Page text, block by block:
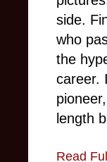
side.
who
the
career.
length
Read